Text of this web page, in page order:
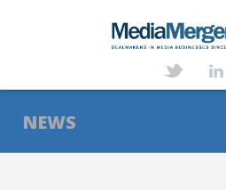
ABOUT
SERVICES
NEWS